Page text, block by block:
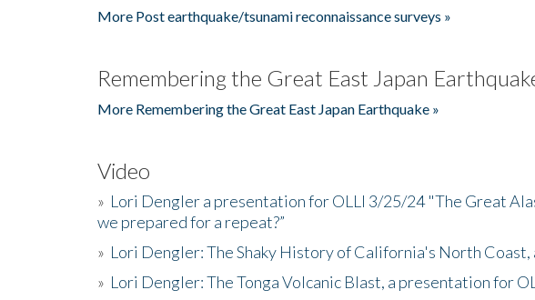
More Post earthquake/tsunami reconnaissance surveys »
Remembering the Great East Japan
More Remembering the Great East Japan Earthquake »
Video
» Lori Dengler a presentation for OLLI 3/25/24 "The Great
we prepared for a repeat?”
» Lori Dengler: The Shaky History of California's North
» Lori Dengler: The Tonga Volcanic Blast, a presentation for